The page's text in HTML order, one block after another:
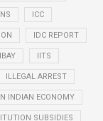
ICC
IDC REPORT
IITS
ILLEGAL ARREST
INDIAN ECONOMY
SUBSIDIES